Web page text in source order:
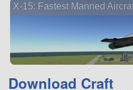
X-15: Fastest Manned
Download Craft